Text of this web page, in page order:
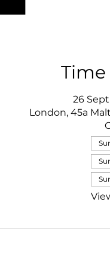
26 Sept
London, 45a